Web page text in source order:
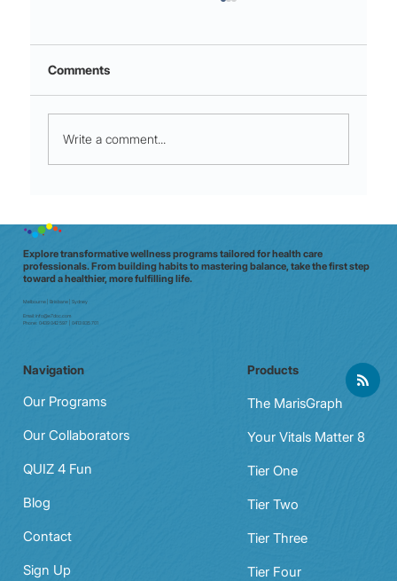
clinicians need a data‑driven wellbeing
Comments
Write a comment...
Explore transformative wellness programs tailored for health care
professionals. From building habits to mastering balance, take the first step
toward a healthier, more fulfilling life.
Melbourne | Brisbane | Sydney
Email:info@e7doc.com
Phone: 0439 042 597 | 0413 835 701
Navigation
Our Programs
Our Collaborators
QUIZ 4 Fun
Blog
Contact
Sign Up
Products
The MarisGraph
Your Vitals Matter 8
Tier One
Tier Two
Tier Three
Tier Four